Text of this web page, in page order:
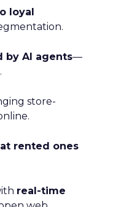
loyal
by AI agents—
store-
rented ones
real-time